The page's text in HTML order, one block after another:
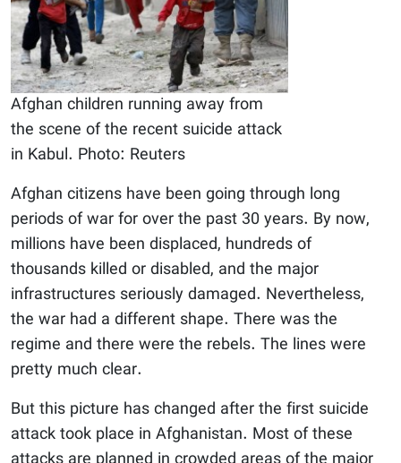
Afghan children running away from
the scene of the recent suicide attack
in Kabul. Photo: Reuters
Afghan citizens have been going through long
periods of war for over the past 30 years. By now,
millions have been displaced, hundreds of
thousands killed or disabled, and the major
infrastructures seriously damaged. Nevertheless,
the war had a different shape. There was the
regime and there were the rebels. The lines were
pretty much clear.
But this picture has changed after the first suicide
attack took place in Afghanistan. Most of these